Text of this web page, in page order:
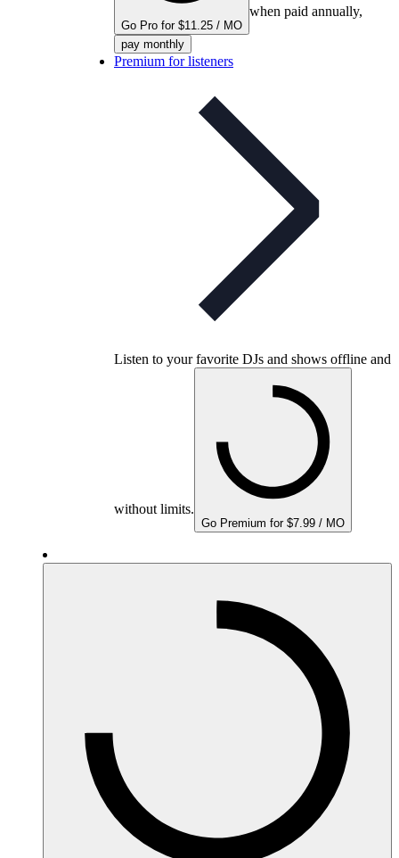
Go Pro for $11.25 / MO
when paid annually,
pay monthly
Premium for listeners
Listen to your favorite DJs and shows offline and
without limits.
Go Premium for $7.99 / MO